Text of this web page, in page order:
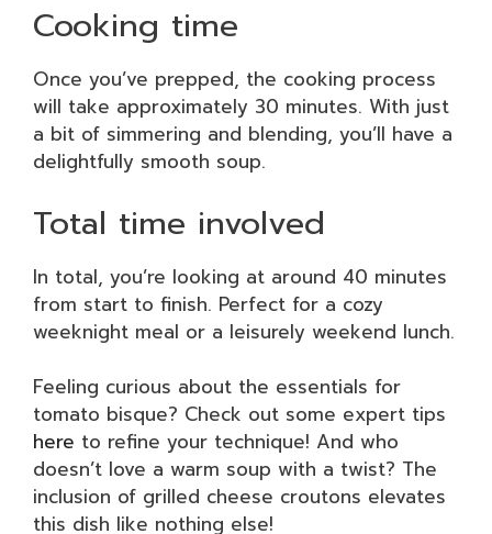
Cooking time
Once you’ve prepped, the cooking process
will take approximately 30 minutes. With just
a bit of simmering and blending, you’ll have a
delightfully smooth soup.
Total time involved
In total, you’re looking at around 40 minutes
from start to finish. Perfect for a cozy
weeknight meal or a leisurely weekend lunch.
Feeling curious about the essentials for
tomato bisque? Check out some expert tips
here to refine your technique! And who
doesn’t love a warm soup with a twist? The
inclusion of grilled cheese croutons elevates
this dish like nothing else!